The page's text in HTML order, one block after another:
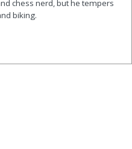
chess nerd, but he tempers
biking.